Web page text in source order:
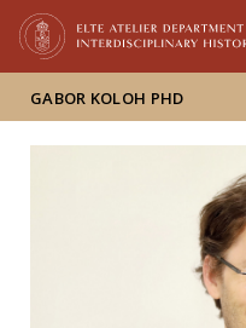
GABOR KOLOH PHD